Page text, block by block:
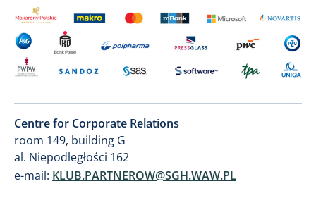
Centre for Corporate Relations
room 149, building G
al. Niepodległości 162
e-mail: KLUB.PARTNEROW@SGH.WAW.PL